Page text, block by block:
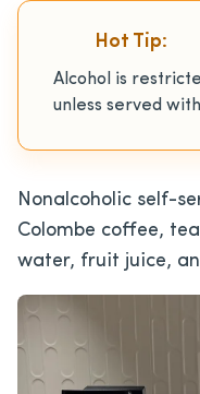
Hot Tip:
Alcohol is
unless served
Nonalcoholic self-
Colombe coffee,
water, fruit juice,